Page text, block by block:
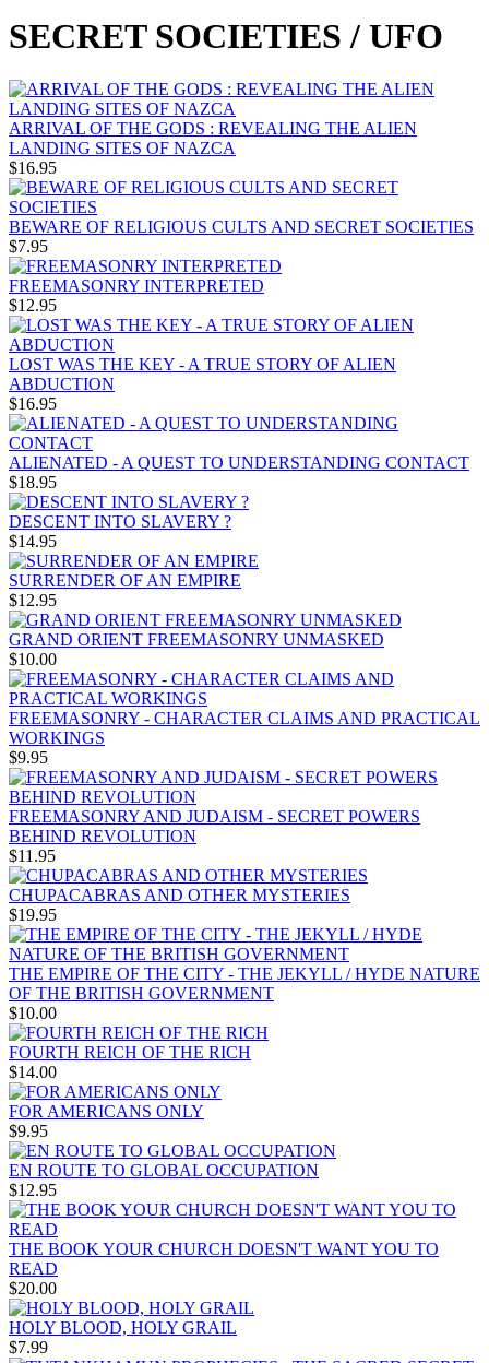
SECRET SOCIETIES / UFO
ARRIVAL OF THE GODS : REVEALING THE ALIEN
LANDING SITES OF NAZCA
$16.95
BEWARE OF RELIGIOUS CULTS AND SECRET SOCIETIES
$7.95
FREEMASONRY INTERPRETED
$12.95
LOST WAS THE KEY - A TRUE STORY OF ALIEN
ABDUCTION
$16.95
ALIENATED - A QUEST TO UNDERSTANDING CONTACT
$18.95
DESCENT INTO SLAVERY ?
$14.95
SURRENDER OF AN EMPIRE
$12.95
GRAND ORIENT FREEMASONRY UNMASKED
$10.00
FREEMASONRY - CHARACTER CLAIMS AND PRACTICAL
WORKINGS
$9.95
FREEMASONRY AND JUDAISM - SECRET POWERS
BEHIND REVOLUTION
$11.95
CHUPACABRAS AND OTHER MYSTERIES
$19.95
THE EMPIRE OF THE CITY - THE JEKYLL / HYDE NATURE
OF THE BRITISH GOVERNMENT
$10.00
FOURTH REICH OF THE RICH
$14.00
FOR AMERICANS ONLY
$9.95
EN ROUTE TO GLOBAL OCCUPATION
$12.95
THE BOOK YOUR CHURCH DOESN'T WANT YOU TO
READ
$20.00
HOLY BLOOD, HOLY GRAIL
$7.99